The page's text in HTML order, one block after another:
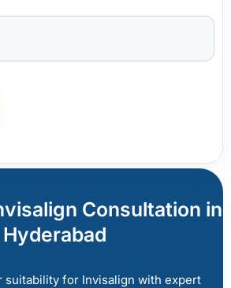
Consultation in
Hyderabad
suitability for Invisalign with expert